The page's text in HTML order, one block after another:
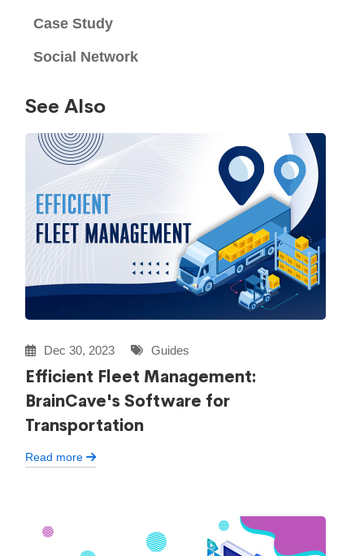
Case Study
Social Network
See Also
Dec 30, 2023 Guides
Efficient Fleet Management:
BrainCave's Software for
Transportation
Read more